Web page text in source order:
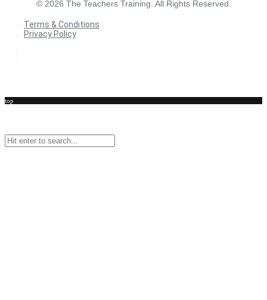
© 2026 The Teachers Training. All Rights Reserved.
Terms & Conditions
Privacy Policy
top